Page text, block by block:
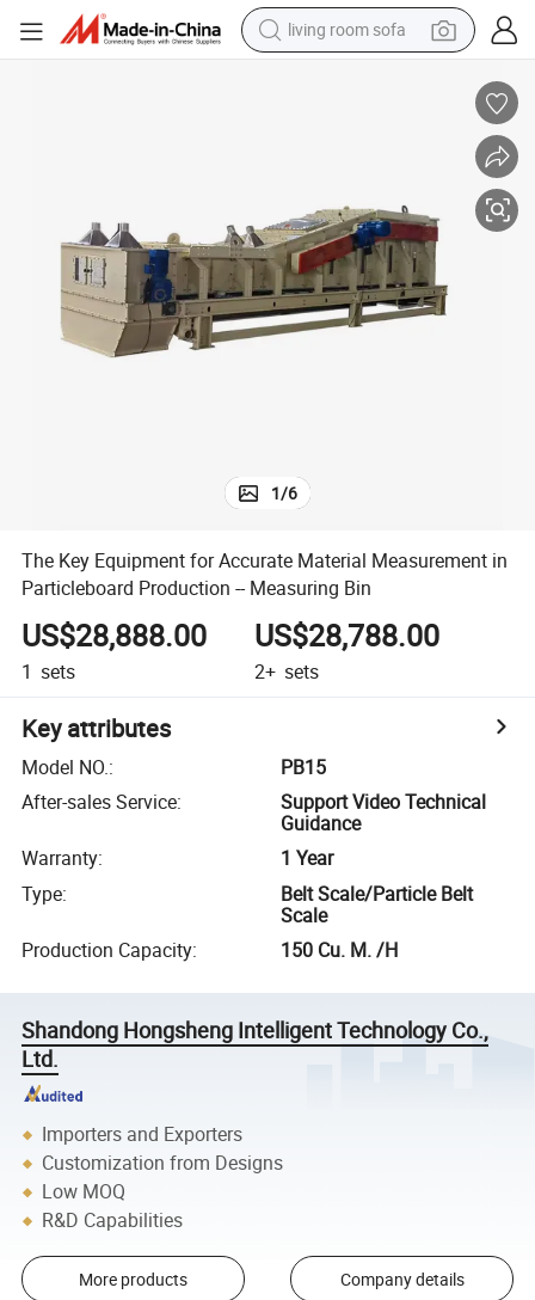
living room sofa
reagent
electric bike
basketball shoe
1/6
The Key Equipment for Accurate Material Measurement in
Particleboard Production -- Measuring Bin
US$28,888.00
1 sets
US$28,788.00
2+ sets
Key attributes
Model NO.:
PB15
After-sales Service:
Support Video Technical
Guidance
Warranty:
1 Year
Type:
Belt Scale/Particle Belt
Scale
Production Capacity: 150 Cu. M. /H
Shandong Hongsheng Intelligent Technology Co.,
Ltd.
Importers and Exporters
Customization from Designs
Low MOQ
R&D Capabilities
More products Company details